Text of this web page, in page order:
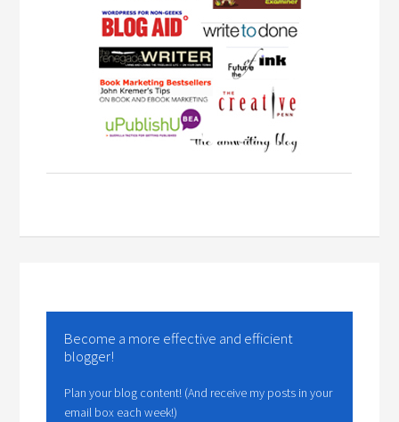
Become a more effective and efficient
blogger!
Plan your blog content! (And receive my posts in your
email box each week!)